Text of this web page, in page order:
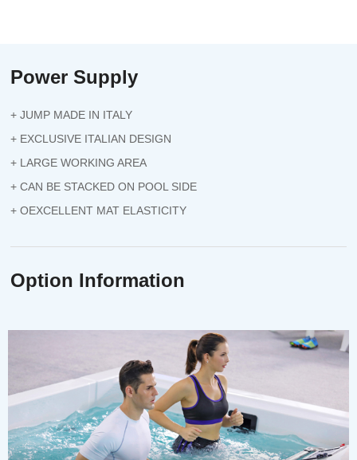
Power Supply
+ JUMP MADE IN ITALY
+ EXCLUSIVE ITALIAN DESIGN
+ LARGE WORKING AREA
+ CAN BE STACKED ON POOL SIDE
+ OEXCELLENT MAT ELASTICITY
Option Information